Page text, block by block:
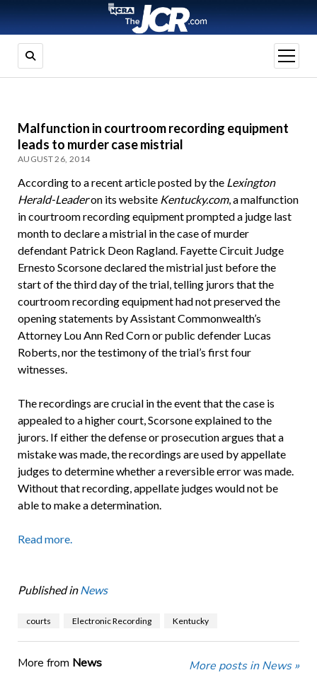
open
menu
Malfunction in courtroom recording equipment
leads to murder case mistrial
AUGUST 26, 2014
According to a recent article posted by the Lexington
Herald-Leaderon its website Kentucky.com, a malfunction
in courtroom recording equipment prompted a judge last
month to declare a mistrial in the case of murder
defendant Patrick Deon Ragland. Fayette Circuit Judge
Ernesto Scorsone declared the mistrial just before the
start of the third day of the trial, telling jurors that the
courtroom recording equipment had not preserved the
opening statements by Assistant Commonwealth’s
Attorney Lou Ann Red Corn or public defender Lucas
Roberts, nor the testimony of the trial’s first four
witnesses.
The recordings are crucial in the event that the case is
appealed to a higher court, Scorsone explained to the
jurors. If either the defense or prosecution argues that a
mistake was made, the recordings are used by appellate
judges to determine whether a reversible error was made.
Without that recording, appellate judges would not be
able to make a determination.
Read more.
Published in News
courts Electronic Recording Kentucky
More from News More posts in News »